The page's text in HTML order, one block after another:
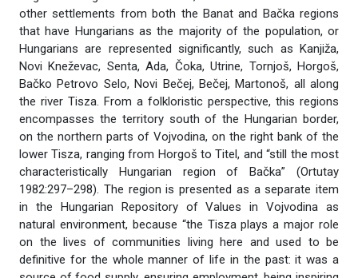
other settlements from both the Banat and Bačka regions
that have Hungarians as the majority of the population, or
Hungarians are represented significantly, such as Kanjiža,
Novi Kneževac, Senta, Ada, Čoka, Utrine, Tornjoš, Horgoš,
Bačko Petrovo Selo, Novi Bečej, Bečej, Martonoš, all along
the river Tisza. From a folkloristic perspective, this regions
encompasses the territory south of the Hungarian border,
on the northern parts of Vojvodina, on the right bank of the
lower Tisza, ranging from Horgoš to Titel, and “still the most
characteristically Hungarian region of Bačka” (Ortutay
1982:297–298). The region is presented as a separate item
in the Hungarian Repository of Values in Vojvodina as
natural environment, because “the Tisza plays a major role
on the lives of communities living here and used to be
definitive for the whole manner of life in the past: it was a